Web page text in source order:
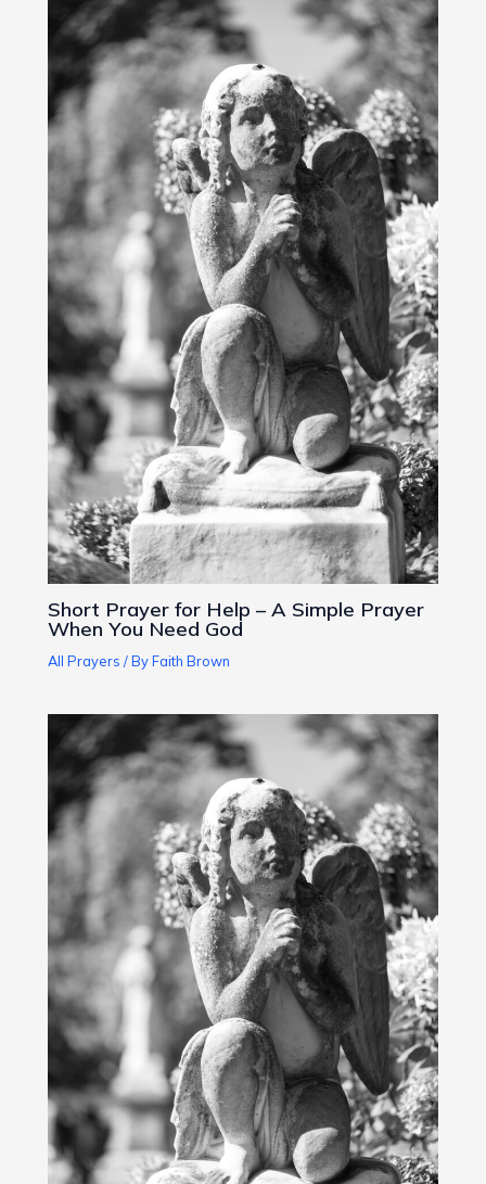
Short Prayer for Help – A Simple Prayer
When You Need God
All Prayers / By Faith Brown